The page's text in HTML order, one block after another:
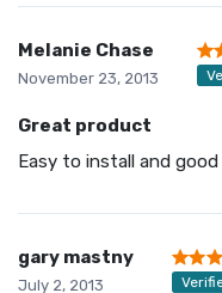
Melanie Chase
November 23, 2013
Great product
Easy to install and
gary mastny
July 2, 2013